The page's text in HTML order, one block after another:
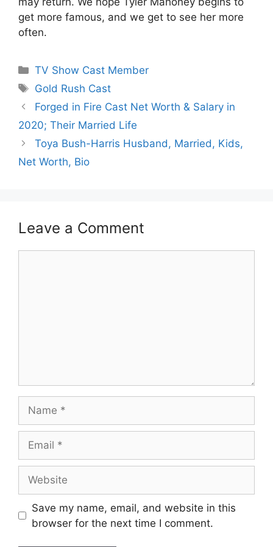
get more famous, and we get to see her more
often.
Categories
TV Show Cast Member
Tags
Gold Rush Cast
Forged in Fire Cast Net Worth & Salary in
2020; Their Married Life
Toya Bush-Harris Husband, Married, Kids,
Net Worth, Bio
Leave a Comment
Save my name, email, and website in this
browser for the next time I comment.